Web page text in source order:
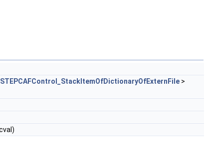
STEPCAFControl_StackItemOfDictionaryOfExternFile >